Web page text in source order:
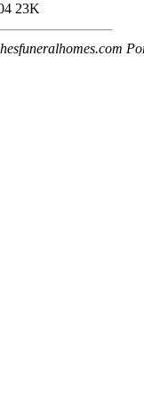
23K